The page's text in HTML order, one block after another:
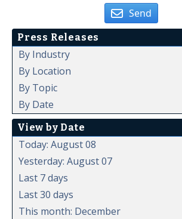
Send
Press Releases
By Industry
By Location
By Topic
By Date
View by Date
Today: August 08
Yesterday: August 07
Last 7 days
Last 30 days
This month: December